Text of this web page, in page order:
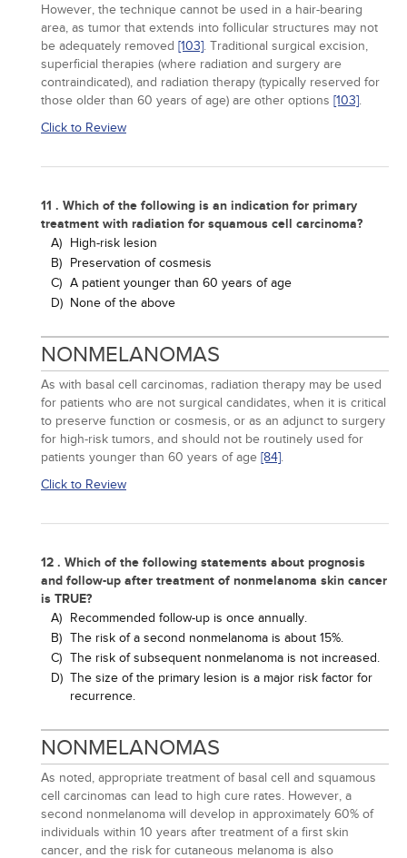
However, the technique cannot be used in a hair-bearing
area, as tumor that extends into follicular structures may not
be adequately removed [103]. Traditional surgical excision,
superficial therapies (where radiation and surgery are
contraindicated), and radiation therapy (typically reserved for
those older than 60 years of age) are other options [103].
Click to Review
11 . Which of the following is an indication for primary
treatment with radiation for squamous cell carcinoma?
A) High-risk lesion
B) Preservation of cosmesis
C) A patient younger than 60 years of age
D) None of the above
NONMELANOMAS
As with basal cell carcinomas, radiation therapy may be used
for patients who are not surgical candidates, when it is critical
to preserve function or cosmesis, or as an adjunct to surgery
for high-risk tumors, and should not be routinely used for
patients younger than 60 years of age [84].
Click to Review
12 . Which of the following statements about prognosis
and follow-up after treatment of nonmelanoma skin cancer
is TRUE?
A) Recommended follow-up is once annually.
B) The risk of a second nonmelanoma is about 15%.
C) The risk of subsequent nonmelanoma is not increased.
D) The size of the primary lesion is a major risk factor for
recurrence.
NONMELANOMAS
As noted, appropriate treatment of basal cell and squamous
cell carcinomas can lead to high cure rates. However, a
second nonmelanoma will develop in approximately 60% of
individuals within 10 years after treatment of a first skin
cancer, and the risk for cutaneous melanoma is also